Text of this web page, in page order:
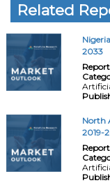
Related
2033
North
2019-